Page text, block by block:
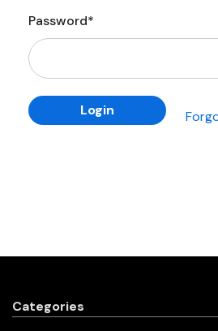
Password*
Categories